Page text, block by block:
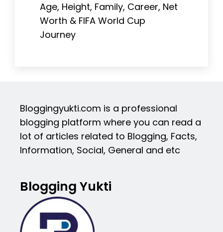
Age, Height, Family, Career, Net
Worth & FIFA World Cup
Journey
Bloggingyukti.com is a professional
blogging platform where you can read a
lot of articles related to Blogging, Facts,
Information, Social, General and etc
Blogging Yukti